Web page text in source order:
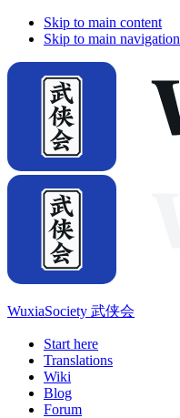
Skip to main content
Skip to main navigation
WuxiaSociety 武侠会
Start here
Translations
Wiki
Blog
Forum